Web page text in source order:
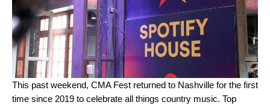
This past weekend, CMA Fest returned to Nashville for the first
time since 2019 to celebrate all things country music. Top